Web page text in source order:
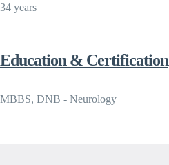
34 years
Education & Certification
MBBS, DNB - Neurology